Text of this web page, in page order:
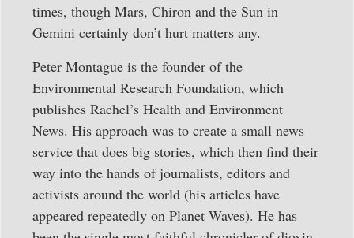
times, though Mars, Chiron and the Sun in
Gemini certainly don’t hurt matters any.
Peter Montague is the founder of the
Environmental Research Foundation, which
publishes Rachel’s Health and Environment
News. His approach was to create a small news
service that does big stories, which then find their
way into the hands of journalists, editors and
activists around the world (his articles have
appeared repeatedly on Planet Waves). He has